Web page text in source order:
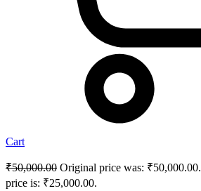
Cart
₹50,000.00 Original price was: ₹50,000.00.
price is: ₹25,000.00.